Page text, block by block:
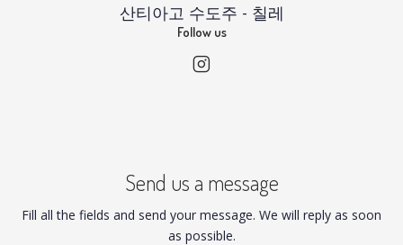
산티아고 수도주 - 칠레
Follow us
Send us a message
Fill all the fields and send your message. We will reply as soon
as possible.